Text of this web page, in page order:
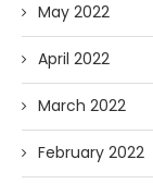
May 2022
April 2022
March 2022
February 2022